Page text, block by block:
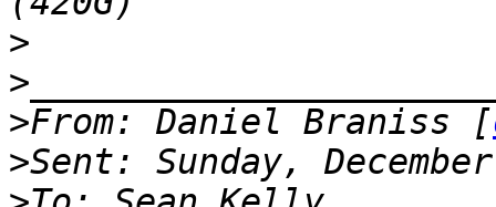
>
>
>From: Daniel Braniss [
>